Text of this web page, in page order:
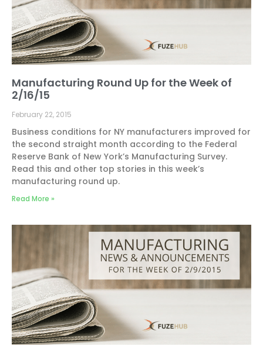
Manufacturing Round Up for the Week of
2/16/15
February 22, 2015
Business conditions for NY manufacturers improved for
the second straight month according to the Federal
Reserve Bank of New York’s Manufacturing Survey.
Read this and other top stories in this week’s
manufacturing round up.
Read More »